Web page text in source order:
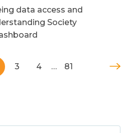
data access and
Society
3 4 … 81